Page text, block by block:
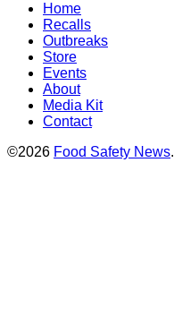
Home
Recalls
Outbreaks
Store
Events
About
Media Kit
Contact
©2026 Food Safety News.